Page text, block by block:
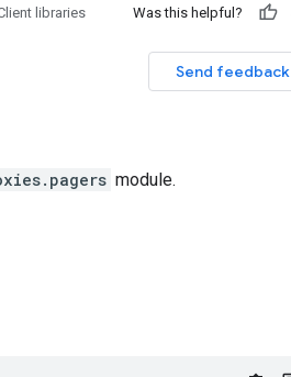
libraries Was this helpful?
Send feedback
module.